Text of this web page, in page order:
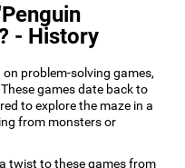
- History
problem-solving games,
games date back to
to explore the maze in a
from monsters or
twist to these games from